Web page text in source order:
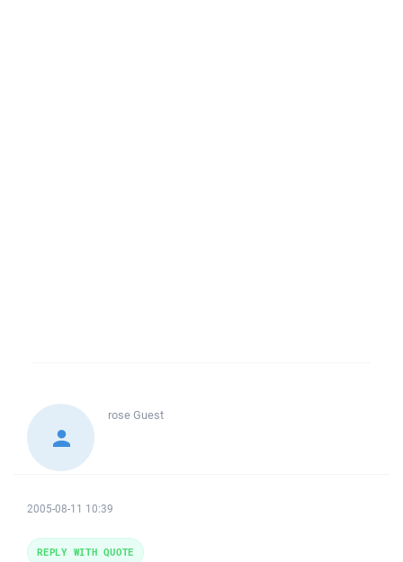
roseGuest
2005-08-11 10:39
REPLY WITH QUOTE